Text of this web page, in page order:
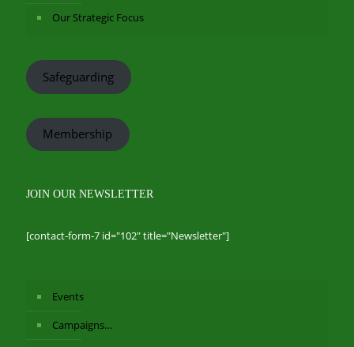
Our Strategic Focus
Safeguarding
Membership
JOIN OUR NEWSLETTER
[contact-form-7 id="102" title="Newsletter"]
Events
Campaigns…